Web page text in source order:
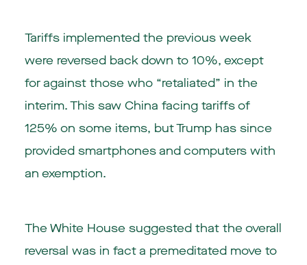
Tariffs implemented the previous week
were reversed back down to 10%, except
for against those who “retaliated” in the
interim. This saw China facing tariffs of
125% on some items, but Trump has since
provided smartphones and computers with
an exemption.
The White House suggested that the overall
reversal was in fact a premeditated move to